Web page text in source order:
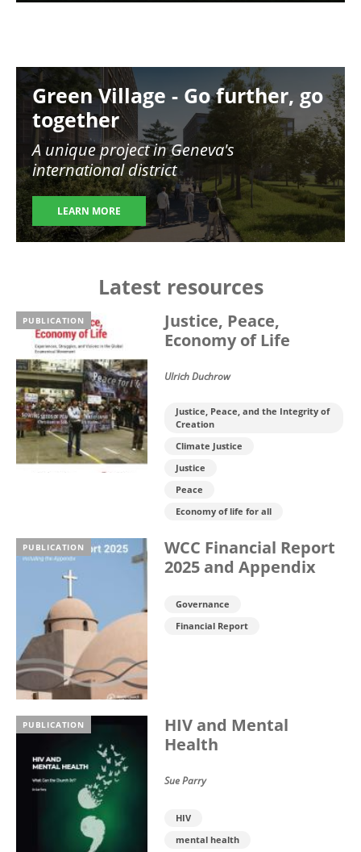
Image
Green Village - Go further, go
together
A unique project in Geneva's
international district
LEARN MORE
Latest resources
PUBLICATION
Justice, Peace,
Economy of Life
Ulrich Duchrow
Justice, Peace, and the Integrity of
Creation
Climate Justice
Justice
Peace
Economy of life for all
PUBLICATION
WCC Financial Report
2025 and Appendix
Governance
Financial Report
PUBLICATION
HIV and Mental
Health
Sue Parry
HIV
mental health